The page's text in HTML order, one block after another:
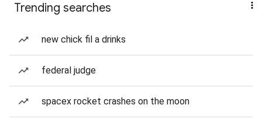
Trending searches
new chick fil a drinks
federal judge
spacex rocket crashes on the moon